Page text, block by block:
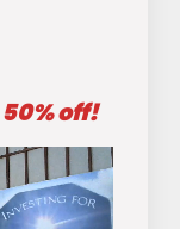
50% off!